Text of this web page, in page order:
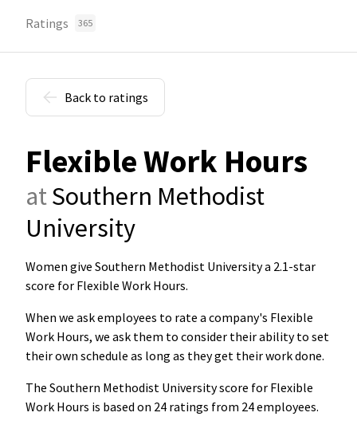
Ratings 365
Back to ratings
Flexible Work Hours
atSouthern Methodist
University
Women give Southern Methodist University a 2.1-star
score for Flexible Work Hours.
When we ask employees to rate a company's Flexible
Work Hours, we ask them to consider their ability to set
their own schedule as long as they get their work done.
The Southern Methodist University score for Flexible
Work Hours is based on 24 ratings from 24 employees.